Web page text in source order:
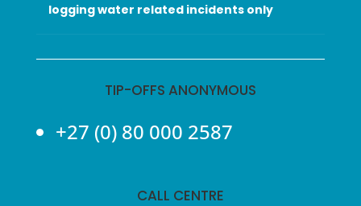
logging water related incidents only
TIP-OFFS ANONYMOUS
+27 (0) 80 000 2587
CALL CENTRE